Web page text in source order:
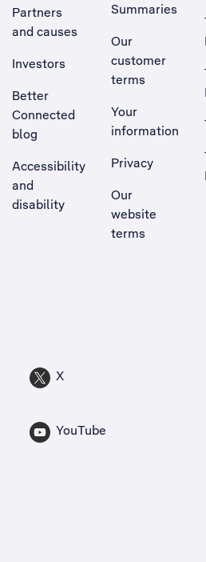
in a new tab
Partners
and causes
Investors
Better
Connected
blog
Accessibility
and
disability
Summaries
Our
customer
terms
Your
information
Privacy
Our
website
terms
X
YouTube